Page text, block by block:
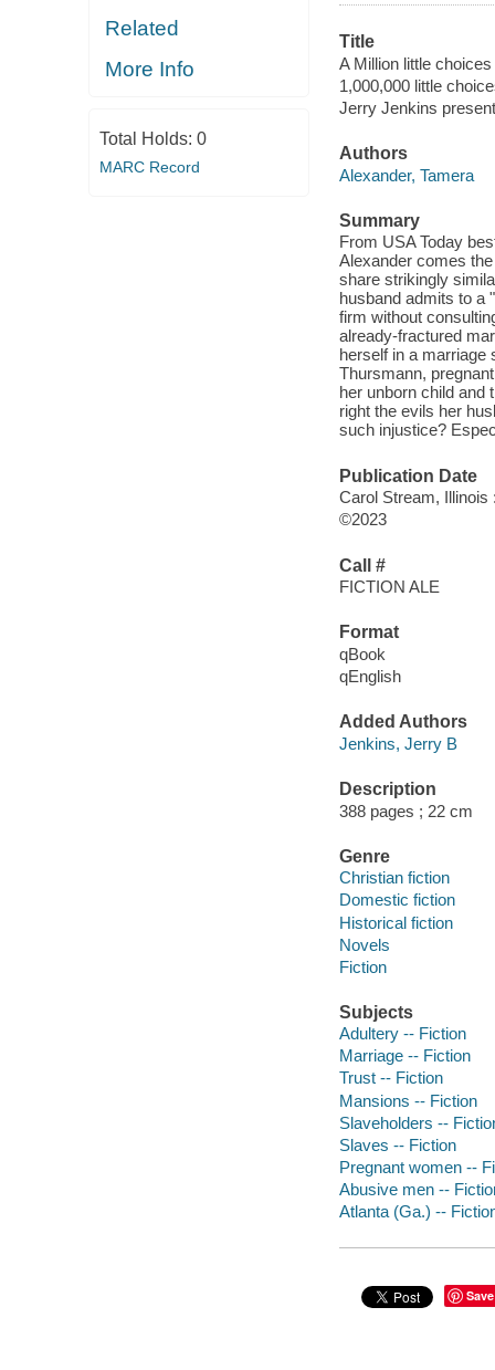
Related
More Info
Total Holds: 0
MARC Record
Title
A Million little choices
1,000,000 little
Jerry Jenkins
Authors
Alexander, Tamera
Summary
From USA Today
Alexander comes
share strikingly
husband admits to a
firm without
already-fractured
herself in a marriage
Thursmann,
her unborn child and
right the evils her
such injustice?
Publication Date
Carol Stream, Illinois
©2023
Call #
FICTION ALE
Format
qBook
qEnglish
Added Authors
Jenkins, Jerry B
Description
388 pages ; 22 cm
Genre
Christian fiction
Domestic fiction
Historical fiction
Novels
Fiction
Subjects
Adultery -- Fiction
Marriage -- Fiction
Trust -- Fiction
Mansions -- Fiction
Slaveholders --
Slaves -- Fiction
Pregnant women --
Abusive men --
Atlanta (Ga.) --
Save